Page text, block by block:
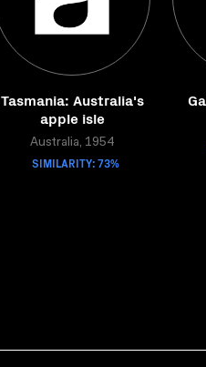
Tasmania: Australia's
apple isle
Australia, 1954
SIMILARITY: 73%